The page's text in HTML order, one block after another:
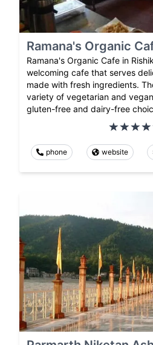
Ramana's Organic
Ramana's Organic Cafe in
welcoming cafe that serves
made with fresh ingredients.
variety of vegetarian and
gluten-free and dairy-free
phone website